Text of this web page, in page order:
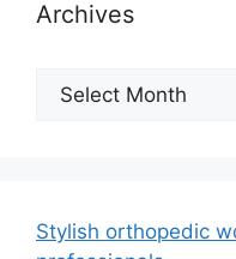
Archives
Archives
Stylish orthopedic